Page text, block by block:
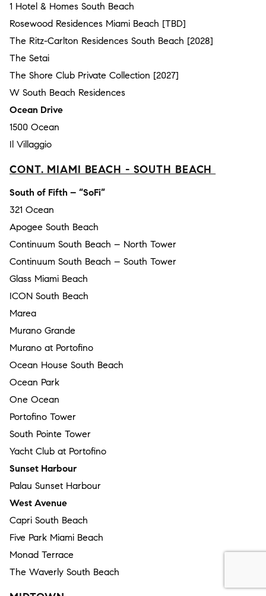
1 Hotel & Homes South Beach
Rosewood Residences Miami Beach [TBD]
The Ritz-Carlton Residences South Beach [2028]
The Setai
The Shore Club Private Collection [2027]
W South Beach Residences
Ocean Drive
1500 Ocean
Il Villaggio
CONT. MIAMI BEACH - SOUTH BEACH
South of Fifth – “SoFi”
321 Ocean
Apogee South Beach
Continuum South Beach – North Tower
Continuum South Beach – South Tower
Glass Miami Beach
ICON South Beach
Marea
Murano Grande
Murano at Portofino
Ocean House South Beach
Ocean Park
One Ocean
Portofino Tower
South Pointe Tower
Yacht Club at Portofino
Sunset Harbour
Palau Sunset Harbour
West Avenue
Capri South Beach
Five Park Miami Beach
Monad Terrace
The Waverly South Beach